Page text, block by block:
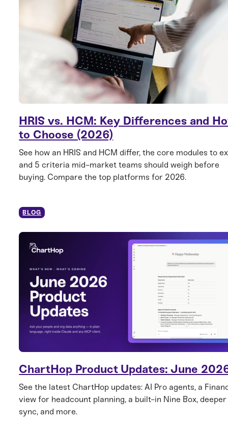
HRIS vs. HCM: Key Differences and
to Choose (2026)
See how an HRIS and HCM differ, the core modules to
and 5 criteria mid-market teams should weigh before
buying. Compare the top platforms for 2026.
BLOG
ChartHop Product Updates: June
See the latest ChartHop updates: AI Pro agents, a
view for headcount planning, a built-in Nine Box, deeper
sync, and more.